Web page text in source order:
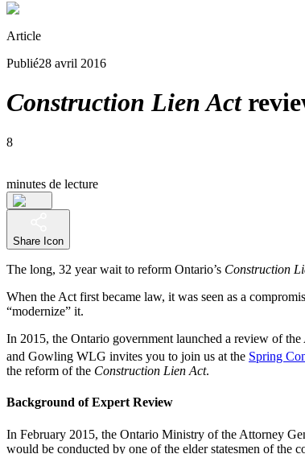
Article
Publié28 avril 2016
Construction Lien Act
8
minutes de lecture
Share Icon
The long, 32 year wait to reform Ontario’s Construction
When the Act first became law, it was seen as a
“modernize” it.
In 2015, the Ontario government launched a review of
and Gowling WLG invites you to join us at the Spring
the reform of the Construction Lien Act.
Background of Expert Review
In February 2015, the Ontario Ministry of the Attorney
would be conducted by one of the elder statesmen of the